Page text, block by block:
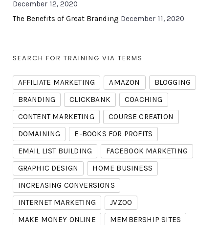
December 12, 2020
The Benefits of Great Branding December 11, 2020
SEARCH FOR TRAINING VIA TERMS
AFFILIATE MARKETING AMAZON
BLOGGING
BRANDING
CLICKBANK
COACHING
CONTENT MARKETING
COURSE CREATION
DOMAINING
E-BOOKS FOR PROFITS
EMAIL LIST BUILDING
FACEBOOK MARKETING
GRAPHIC DESIGN
HOME BUSINESS
INCREASING CONVERSIONS
INTERNET MARKETING
JVZOO
MAKE MONEY ONLINE
MEMBERSHIP SITES